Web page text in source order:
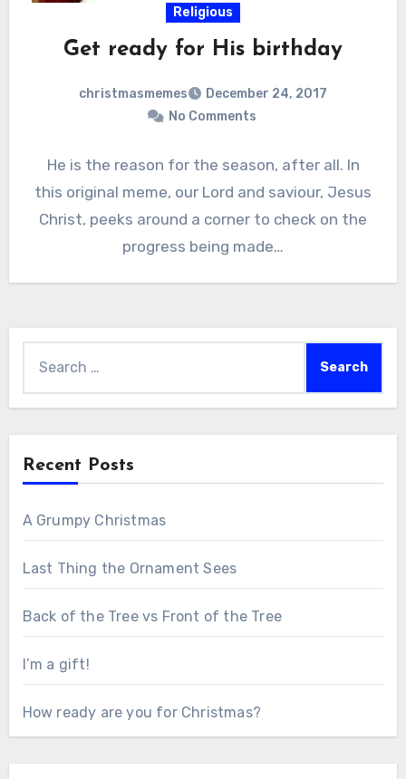
Religious
Get ready for His birthday
christmasmemes
December 24, 2017
No Comments
He is the reason for the season, after all. In
this original meme, our Lord and saviour, Jesus
Christ, peeks around a corner to check on the
progress being made…
Recent Posts
A Grumpy Christmas
Last Thing the Ornament Sees
Back of the Tree vs Front of the Tree
I’m a gift!
How ready are you for Christmas?